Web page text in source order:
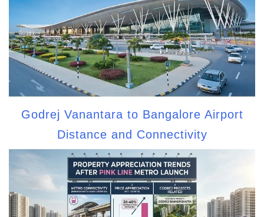
Godrej Vanantara to Bangalore Airport
Distance and Connectivity